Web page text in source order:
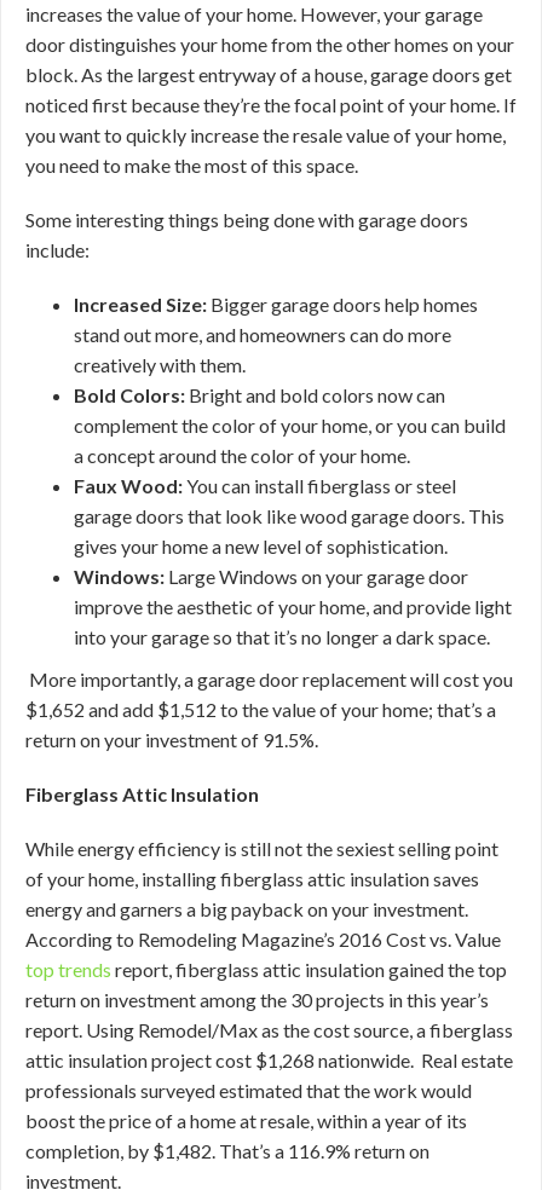
increases the value of your home. However, your garage
door distinguishes your home from the other homes on your
block. As the largest entryway of a house, garage doors get
noticed first because they’re the focal point of your home. If
you want to quickly increase the resale value of your home,
you need to make the most of this space.
Some interesting things being done with garage doors
include:
Increased Size: Bigger garage doors help homes
stand out more, and homeowners can do more
creatively with them.
Bold Colors: Bright and bold colors now can
complement the color of your home, or you can build
a concept around the color of your home.
Faux Wood:You can install fiberglass or steel
garage doors that look like wood garage doors. This
gives your home a new level of sophistication.
Windows: Large Windows on your garage door
improve the aesthetic of your home, and provide light
into your garage so that it’s no longer a dark space.
More importantly, a garage door replacement will cost you
$1,652 and add $1,512 to the value of your home; that’s a
return on your investment of 91.5%.
Fiberglass Attic Insulation
While energy efficiency is still not the sexiest selling point
of your home, installing fiberglass attic insulation saves
energy and garners a big payback on your investment.
According to Remodeling Magazine’s 2016 Cost vs. Value
top trends report, fiberglass attic insulation gained the top
return on investment among the 30 projects in this year’s
report. Using Remodel/Max as the cost source, a fiberglass
attic insulation project cost $1,268 nationwide. Real estate
professionals surveyed estimated that the work would
boost the price of a home at resale, within a year of its
completion, by $1,482. That’s a 116.9% return on
investment.